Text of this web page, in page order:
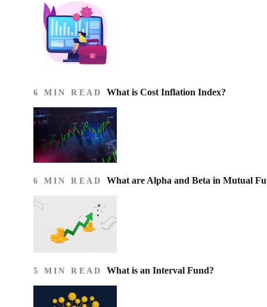
6 MIN READ What is Cost Inflation Index​?
6 MIN READ What are Alpha and Beta in Mutual
5 MIN READ What is an Interval Fund?